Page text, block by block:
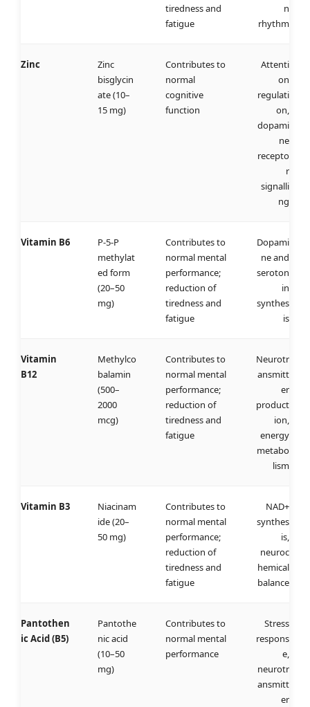
tiredness and
fatigue
n
rhythm
Zinc
Zinc
bisglycin
ate (10–
15 mg)
Contributes to
normal
cognitive
function
Attenti
on
regulati
on,
dopami
ne
recepto
r
signalli
ng
Vitamin B6
P-5-P
methylat
ed form
(20–50
mg)
Contributes to
normal mental
performance;
reduction of
tiredness and
fatigue
Dopami
ne and
seroton
in
synthes
is
Vitamin
B12
Methylco
balamin
(500–
2000
mcg)
Contributes to
normal mental
performance;
reduction of
tiredness and
fatigue
Neurotr
ansmitt
er
product
ion,
energy
metabo
lism
Vitamin B3
Niacinam
ide (20–
50 mg)
Contributes to
normal mental
performance;
reduction of
tiredness and
fatigue
NAD+
synthes
is,
neuroc
hemical
balance
Pantothen
ic Acid (B5)
Pantothe
nic acid
(10–50
mg)
Contributes to
normal mental
performance
Stress
respons
e,
neurotr
ansmitt
er